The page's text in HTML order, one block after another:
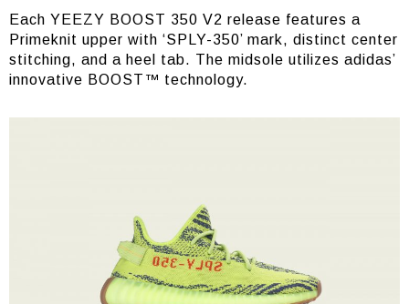
Each YEEZY BOOST 350 V2 release features a
Primeknit upper with ‘SPLY-350’ mark, distinct center
stitching, and a heel tab. The midsole utilizes adidas’
innovative BOOST™ technology.